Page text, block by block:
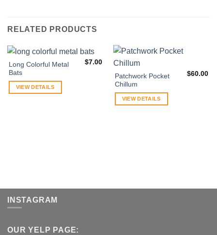
RELATED PRODUCTS
Long Colorful Metal
Bats
$7.00
VIEW DETAILS
Patchwork Pocket
Chillum
$60.00
VIEW DETAILS
INSTAGRAM
OUR YELP PAGE: